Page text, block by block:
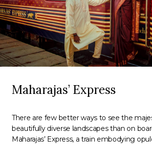
Maharajas’ Express
There are few better ways to see the
beautifully diverse landscapes than on
Maharajas’ Express, a train embodying